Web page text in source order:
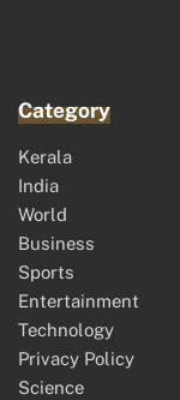
Category
Kerala
India
World
Business
Sports
Entertainment
Technology
Privacy Policy
Science